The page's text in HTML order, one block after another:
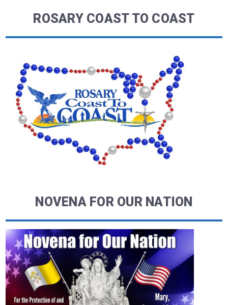
ROSARY COAST TO COAST
NOVENA FOR OUR NATION